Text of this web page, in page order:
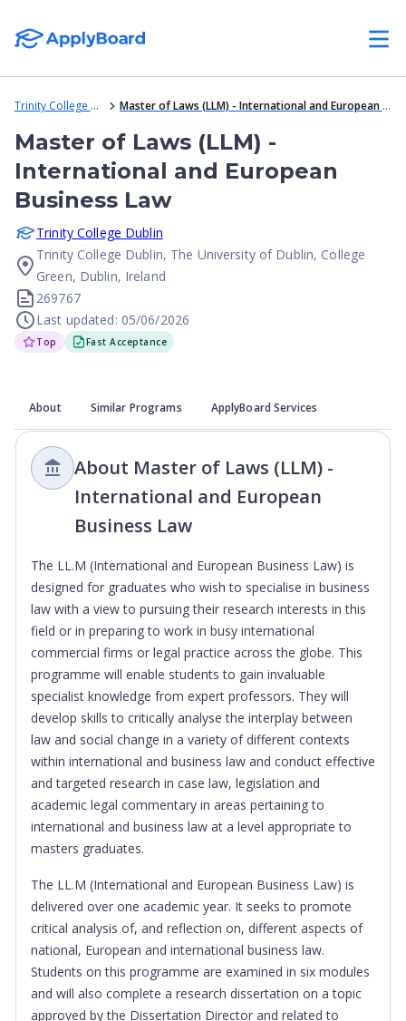
Trinity College Dublin Master of Laws (LLM) - International and European Business Law
Master of Laws (LLM) -
International and European
Business Law
Trinity College Dublin
Trinity College Dublin, The University of Dublin, College
Green, Dublin, Ireland
269767
Last updated: 05/06/2026
Top Fast Acceptance
About Similar Programs ApplyBoard Services
About Master of Laws (LLM) -
International and European
Business Law
The LL.M (International and European Business Law) is
designed for graduates who wish to specialise in business
law with a view to pursuing their research interests in this
field or in preparing to work in busy international
commercial firms or legal practice across the globe. This
programme will enable students to gain invaluable
specialist knowledge from expert professors. They will
develop skills to critically analyse the interplay between
law and social change in a variety of different contexts
within international and business law and conduct effective
and targeted research in case law, legislation and
academic legal commentary in areas pertaining to
international and business law at a level appropriate to
masters graduates.
The LL.M (International and European Business Law) is
delivered over one academic year. It seeks to promote
critical analysis of, and reflection on, different aspects of
national, European and international business law.
Students on this programme are examined in six modules
and will also complete a research dissertation on a topic
approved by the Dissertation Director and related to